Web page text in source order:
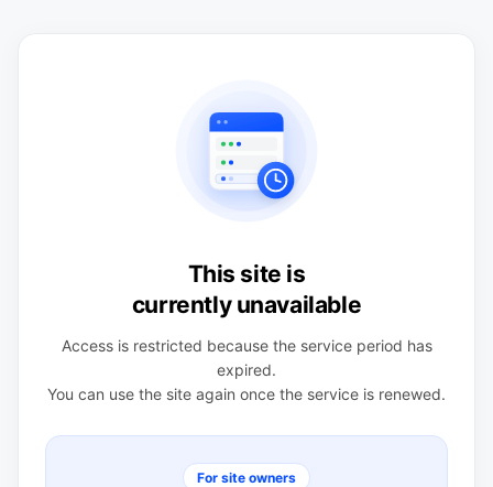
This site is
currently unavailable
Access is restricted because the service period has
expired.
You can use the site again once the service is renewed.
For site owners